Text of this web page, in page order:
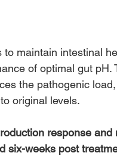
maintain intestinal
of optimal gut
the pathogenic
original levels.
response
six-weeks post